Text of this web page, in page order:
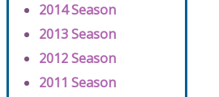
2014 Season
2013 Season
2012 Season
2011 Season